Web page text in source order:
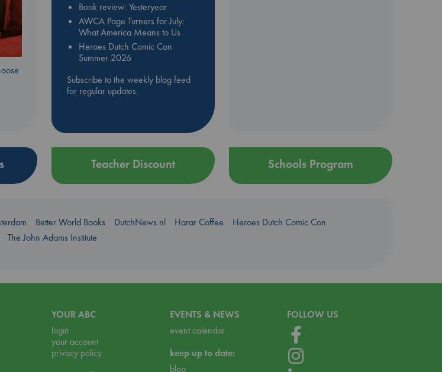
Book review: Yesteryear
AWCA Page Turners for July:
What America Means to Us
Heroes Dutch Comic Con
Summer 2026
Subscribe to the weekly blog feed
for regular updates.
Teacher Discount Schools Program
Better World Books DutchNews.nl Harar Coffee
Heroes Dutch Comic Con
The John Adams Institute
YOUR ABC
login
your account
privacy policy
EVENTS & NEWS
event calendar
keep up to date:
blog
FOLLOW US